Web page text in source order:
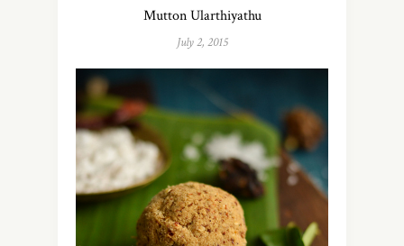
Mutton Ularthiyathu
July 2, 2015